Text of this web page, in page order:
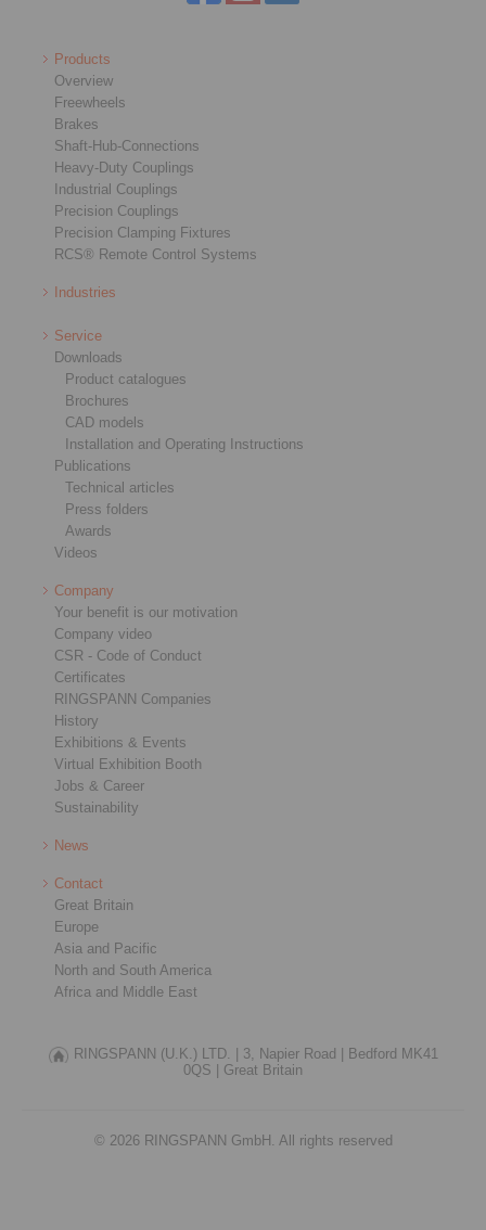
Products
Overview
Freewheels
Brakes
Shaft-Hub-Connections
Heavy-Duty Couplings
Industrial Couplings
Precision Couplings
Precision Clamping Fixtures
RCS® Remote Control Systems
Industries
Service
Downloads
Product catalogues
Brochures
CAD models
Installation and Operating Instructions
Publications
Technical articles
Press folders
Awards
Videos
Company
Your benefit is our motivation
Company video
CSR - Code of Conduct
Certificates
RINGSPANN Companies
History
Exhibitions & Events
Virtual Exhibition Booth
Jobs & Career
Sustainability
News
Contact
Great Britain
Europe
Asia and Pacific
North and South America
Africa and Middle East
RINGSPANN (U.K.) LTD. | 3, Napier Road |
Bedford MK41
0QS |
Great Britain
© 2026 RINGSPANN GmbH. All rights reserved